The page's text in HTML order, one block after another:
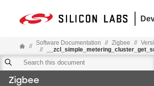
// Software Documentation // Zigbee //
//
Zigbee